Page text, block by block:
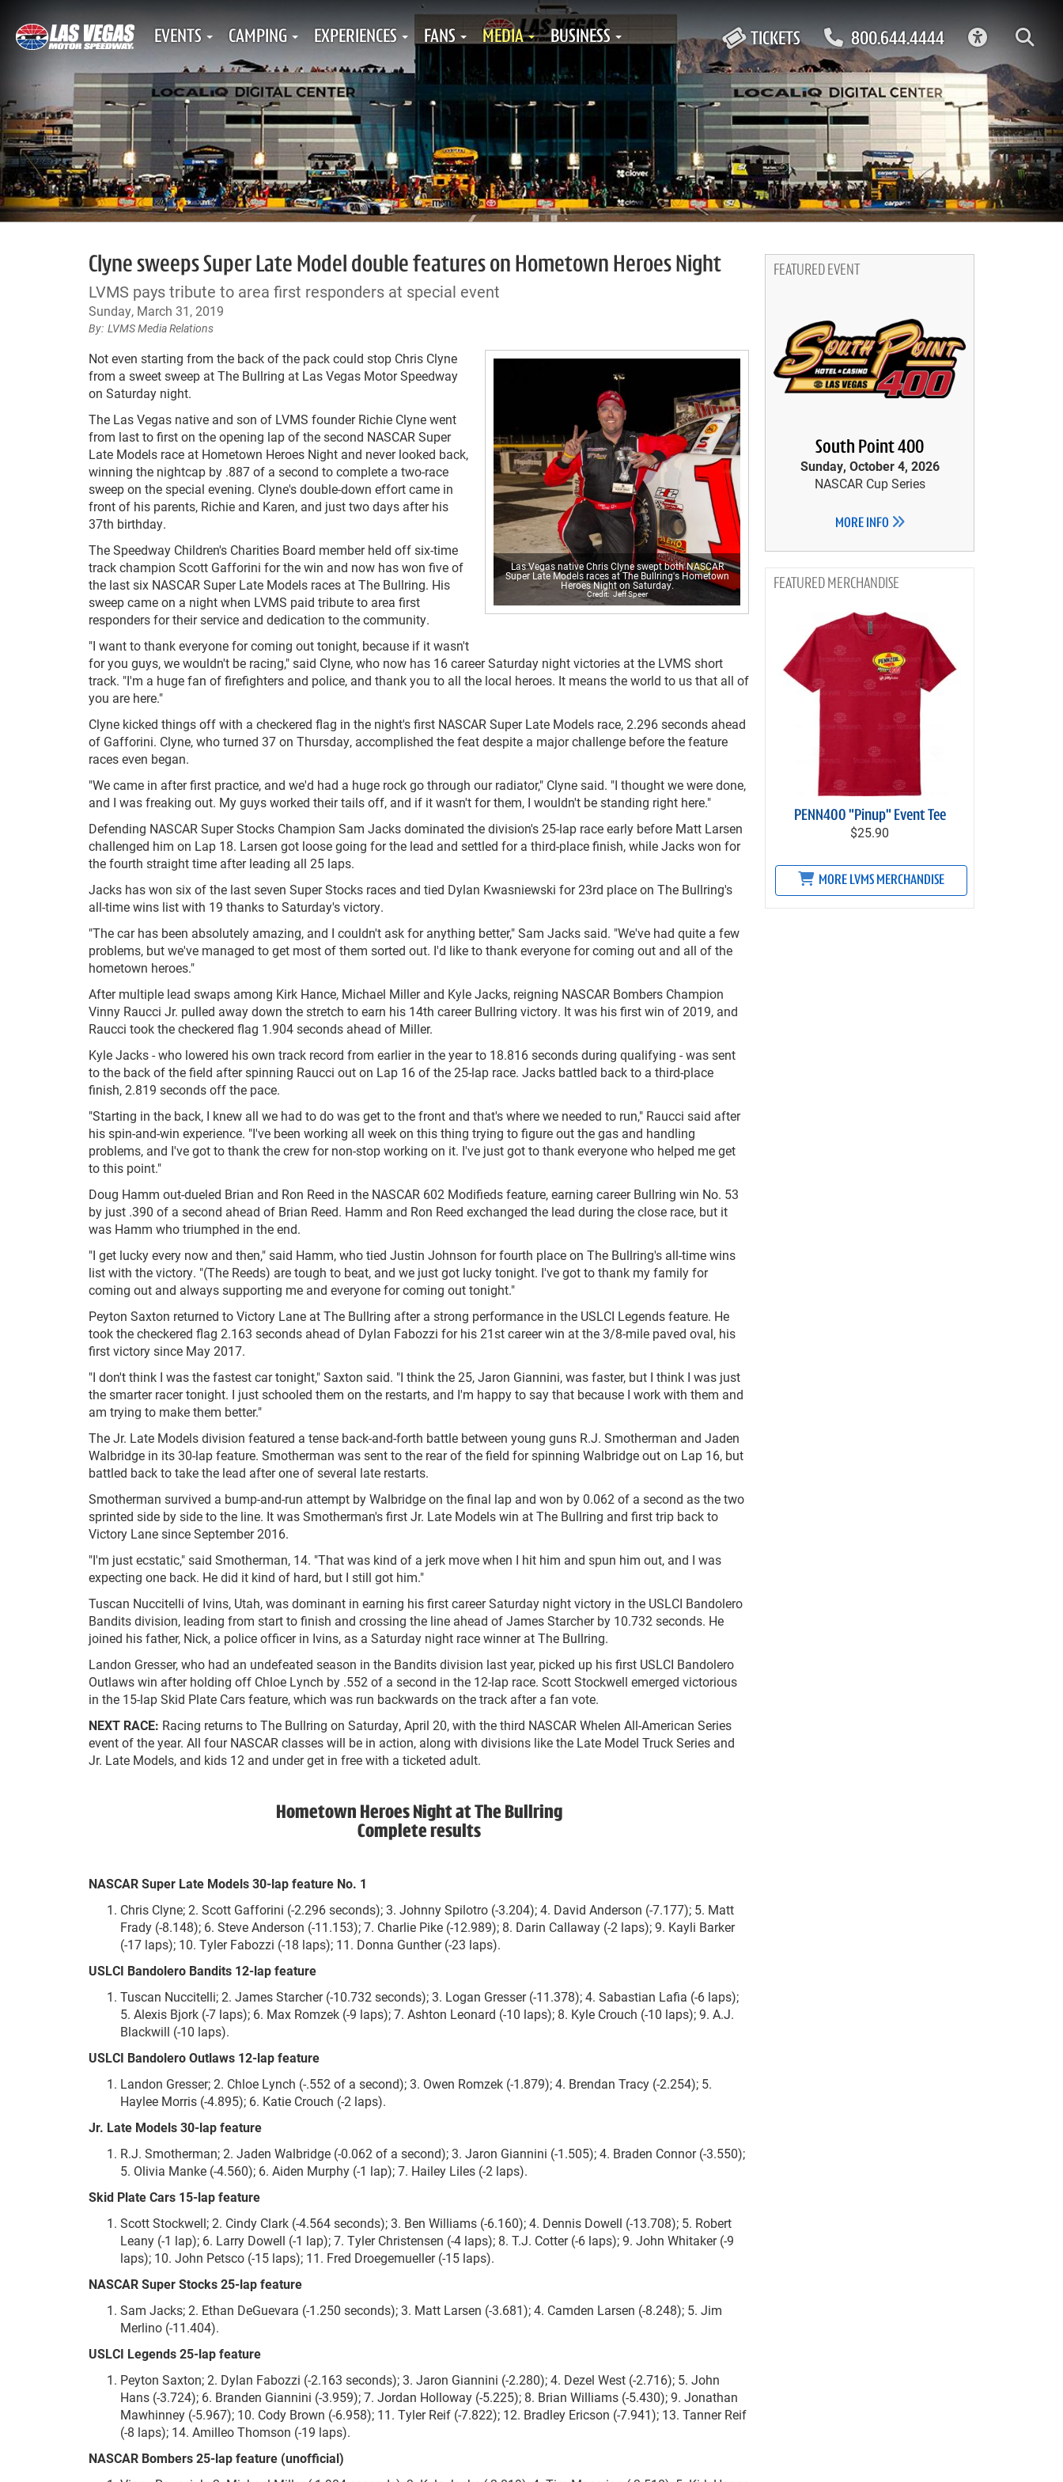
TICKETS 800.644.4444
EVENTS CAMPING EXPERIENCES FANS MEDIA BUSINESS
Clyne sweeps Super Late Model double features on Hometown Heroes Night
LVMS pays tribute to area first responders at special event
Sunday, March 31, 2019
LVMS Media Relations
Las Vegas native Chris Clyne swept both NASCAR
Super Late Models races at The Bullring's Hometown
Heroes Night on Saturday.
Jeff Speer
Not even starting from the back of the pack could stop Chris Clyne
from a sweet sweep at The Bullring at Las Vegas Motor Speedway
on Saturday night.
The Las Vegas native and son of LVMS founder Richie Clyne went
from last to first on the opening lap of the second NASCAR Super
Late Models race at Hometown Heroes Night and never looked back,
winning the nightcap by .887 of a second to complete a two-race
sweep on the special evening. Clyne's double-down effort came in
front of his parents, Richie and Karen, and just two days after his
37th birthday.
The Speedway Children's Charities Board member held off six-time
track champion Scott Gafforini for the win and now has won five of
the last six NASCAR Super Late Models races at The Bullring. His
sweep came on a night when LVMS paid tribute to area first
responders for their service and dedication to the community.
"I want to thank everyone for coming out tonight, because if it wasn't
for you guys, we wouldn't be racing," said Clyne, who now has 16 career Saturday night victories at the LVMS short
track. "I'm a huge fan of firefighters and police, and thank you to all the local heroes. It means the world to us that all of
you are here."
Clyne kicked things off with a checkered flag in the night's first NASCAR Super Late Models race, 2.296 seconds ahead
of Gafforini. Clyne, who turned 37 on Thursday, accomplished the feat despite a major challenge before the feature
races even began.
"We came in after first practice, and we'd had a huge rock go through our radiator," Clyne said. "I thought we were done,
and I was freaking out. My guys worked their tails off, and if it wasn't for them, I wouldn't be standing right here."
Defending NASCAR Super Stocks Champion Sam Jacks dominated the division's 25-lap race early before Matt Larsen
challenged him on Lap 18. Larsen got loose going for the lead and settled for a third-place finish, while Jacks won for
the fourth straight time after leading all 25 laps.
Jacks has won six of the last seven Super Stocks races and tied Dylan Kwasniewski for 23rd place on The Bullring's
all-time wins list with 19 thanks to Saturday's victory.
"The car has been absolutely amazing, and I couldn't ask for anything better," Sam Jacks said. "We've had quite a few
problems, but we've managed to get most of them sorted out. I'd like to thank everyone for coming out and all of the
hometown heroes."
After multiple lead swaps among Kirk Hance, Michael Miller and Kyle Jacks, reigning NASCAR Bombers Champion
Vinny Raucci Jr. pulled away down the stretch to earn his 14th career Bullring victory. It was his first win of 2019, and
Raucci took the checkered flag 1.904 seconds ahead of Miller.
Kyle Jacks - who lowered his own track record from earlier in the year to 18.816 seconds during qualifying - was sent
to the back of the field after spinning Raucci out on Lap 16 of the 25-lap race. Jacks battled back to a third-place
finish, 2.819 seconds off the pace.
"Starting in the back, I knew all we had to do was get to the front and that's where we needed to run," Raucci said after
his spin-and-win experience. "I've been working all week on this thing trying to figure out the gas and handling
problems, and I've got to thank the crew for non-stop working on it. I've just got to thank everyone who helped me get
to this point."
Doug Hamm out-dueled Brian and Ron Reed in the NASCAR 602 Modifieds feature, earning career Bullring win No. 53
by just .390 of a second ahead of Brian Reed. Hamm and Ron Reed exchanged the lead during the close race, but it
was Hamm who triumphed in the end.
"I get lucky every now and then," said Hamm, who tied Justin Johnson for fourth place on The Bullring's all-time wins
list with the victory. "(The Reeds) are tough to beat, and we just got lucky tonight. I've got to thank my family for
coming out and always supporting me and everyone for coming out tonight."
Peyton Saxton returned to Victory Lane at The Bullring after a strong performance in the USLCI Legends feature. He
took the checkered flag 2.163 seconds ahead of Dylan Fabozzi for his 21st career win at the 3/8-mile paved oval, his
first victory since May 2017.
"I don't think I was the fastest car tonight," Saxton said. "I think the 25, Jaron Giannini, was faster, but I think I was just
the smarter racer tonight. I just schooled them on the restarts, and I'm happy to say that because I work with them and
am trying to make them better."
The Jr. Late Models division featured a tense back-and-forth battle between young guns R.J. Smotherman and Jaden
Walbridge in its 30-lap feature. Smotherman was sent to the rear of the field for spinning Walbridge out on Lap 16, but
battled back to take the lead after one of several late restarts.
Smotherman survived a bump-and-run attempt by Walbridge on the final lap and won by 0.062 of a second as the two
sprinted side by side to the line. It was Smotherman's first Jr. Late Models win at The Bullring and first trip back to
Victory Lane since September 2016.
"I'm just ecstatic," said Smotherman, 14. "That was kind of a jerk move when I hit him and spun him out, and I was
expecting one back. He did it kind of hard, but I still got him."
Tuscan Nuccitelli of Ivins, Utah, was dominant in earning his first career Saturday night victory in the USLCI Bandolero
Bandits division, leading from start to finish and crossing the line ahead of James Starcher by 10.732 seconds. He
joined his father, Nick, a police officer in Ivins, as a Saturday night race winner at The Bullring.
Landon Gresser, who had an undefeated season in the Bandits division last year, picked up his first USLCI Bandolero
Outlaws win after holding off Chloe Lynch by .552 of a second in the 12-lap race. Scott Stockwell emerged victorious
in the 15-lap Skid Plate Cars feature, which was run backwards on the track after a fan vote.
NEXT RACE: Racing returns to The Bullring on Saturday, April 20, with the third NASCAR Whelen All-American Series
event of the year. All four NASCAR classes will be in action, along with divisions like the Late Model Truck Series and
Jr. Late Models, and kids 12 and under get in free with a ticketed adult.
Hometown Heroes Night at The Bullring
Complete results
NASCAR Super Late Models 30-lap feature No. 1
Chris Clyne; 2. Scott Gafforini (-2.296 seconds); 3. Johnny Spilotro (-3.204); 4. David Anderson (-7.177); 5. Matt
Frady (-8.148); 6. Steve Anderson (-11.153); 7. Charlie Pike (-12.989); 8. Darin Callaway (-2 laps); 9. Kayli Barker
(-17 laps); 10. Tyler Fabozzi (-18 laps); 11. Donna Gunther (-23 laps).
USLCI Bandolero Bandits 12-lap feature
Tuscan Nuccitelli; 2. James Starcher (-10.732 seconds); 3. Logan Gresser (-11.378); 4. Sabastian Lafia (-6 laps);
5. Alexis Bjork (-7 laps); 6. Max Romzek (-9 laps); 7. Ashton Leonard (-10 laps); 8. Kyle Crouch (-10 laps); 9. A.J.
Blackwill (-10 laps).
USLCI Bandolero Outlaws 12-lap feature
Landon Gresser; 2. Chloe Lynch (-.552 of a second); 3. Owen Romzek (-1.879); 4. Brendan Tracy (-2.254); 5.
Haylee Morris (-4.895); 6. Katie Crouch (-2 laps).
Jr. Late Models 30-lap feature
R.J. Smotherman; 2. Jaden Walbridge (-0.062 of a second); 3. Jaron Giannini (-1.505); 4. Braden Connor (-3.550);
5. Olivia Manke (-4.560); 6. Aiden Murphy (-1 lap); 7. Hailey Liles (-2 laps).
Skid Plate Cars 15-lap feature
Scott Stockwell; 2. Cindy Clark (-4.564 seconds); 3. Ben Williams (-6.160); 4. Dennis Dowell (-13.708); 5. Robert
Leany (-1 lap); 6. Larry Dowell (-1 lap); 7. Tyler Christensen (-4 laps); 8. T.J. Cotter (-6 laps); 9. John Whitaker (-9
laps); 10. John Petsco (-15 laps); 11. Fred Droegemueller (-15 laps).
NASCAR Super Stocks 25-lap feature
Sam Jacks; 2. Ethan DeGuevara (-1.250 seconds); 3. Matt Larsen (-3.681); 4. Camden Larsen (-8.248); 5. Jim
Merlino (-11.404).
USLCI Legends 25-lap feature
Peyton Saxton; 2. Dylan Fabozzi (-2.163 seconds); 3. Jaron Giannini (-2.280); 4. Dezel West (-2.716); 5. John
Hans (-3.724); 6. Branden Giannini (-3.959); 7. Jordan Holloway (-5.225); 8. Brian Williams (-5.430); 9. Jonathan
Mawhinney (-5.967); 10. Cody Brown (-6.958); 11. Tyler Reif (-7.822); 12. Bradley Ericson (-7.941); 13. Tanner Reif
(-8 laps); 14. Amilleo Thomson (-19 laps).
NASCAR Bombers 25-lap feature (unofficial)
FEATURED EVENT
South Point 400
Sunday, October 4, 2026
NASCAR Cup Series
MORE INFO
MERCHANDISE
PENN400 "Pinup" Event Tee
$25.90
MORE LVMS MERCHANDISE